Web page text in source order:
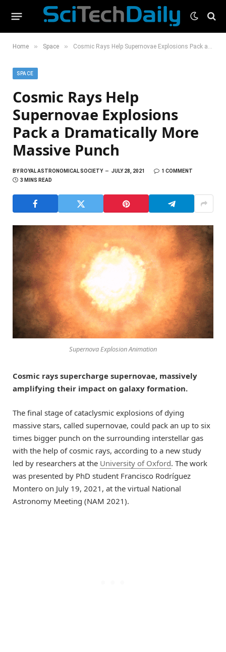
Home » Space » Cosmic Rays Help Supernovae Explosions Pack a Dramatically More Massive Punch
SPACE
Cosmic Rays Help
Supernovae Explosions
Pack a Dramatically More
Massive Punch
BYROYAL ASTRONOMICAL SOCIETY JULY 28, 2021
1 COMMENT
3 MINS READ
Supernova Explosion Animation
Cosmic rays supercharge supernovae, massively
amplifying their impact on galaxy formation.
The final stage of cataclysmic explosions of dying
massive stars, called supernovae, could pack an up to six
times bigger punch on the surrounding interstellar gas
with the help of cosmic rays, according to a new study
led by researchers at the University of Oxford. The work
was presented by PhD student Francisco Rodríguez
Montero on July 19, 2021, at the virtual National
Astronomy Meeting (NAM 2021).